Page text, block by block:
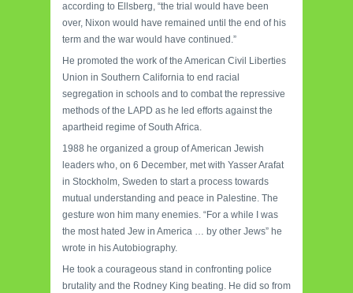
according to Ellsberg, “the trial would have been
over, Nixon would have remained until the end of his
term and the war would have continued.”
He promoted the work of the American Civil Liberties
Union in Southern California to end racial
segregation in schools and to combat the repressive
methods of the LAPD as he led efforts against the
apartheid regime of South Africa.
1988 he organized a group of American Jewish
leaders who, on 6 December, met with Yasser Arafat
in Stockholm, Sweden to start a process towards
mutual understanding and peace in Palestine. The
gesture won him many enemies. “For a while I was
the most hated Jew in America … by other Jews” he
wrote in his Autobiography.
He took a courageous stand in confronting police
brutality and the Rodney King beating. He did so from